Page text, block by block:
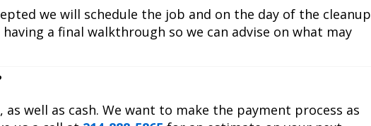
we will schedule the job and on the day of the cleanup
a final walkthrough so we can advise on what may
well as cash. We want to make the payment process as